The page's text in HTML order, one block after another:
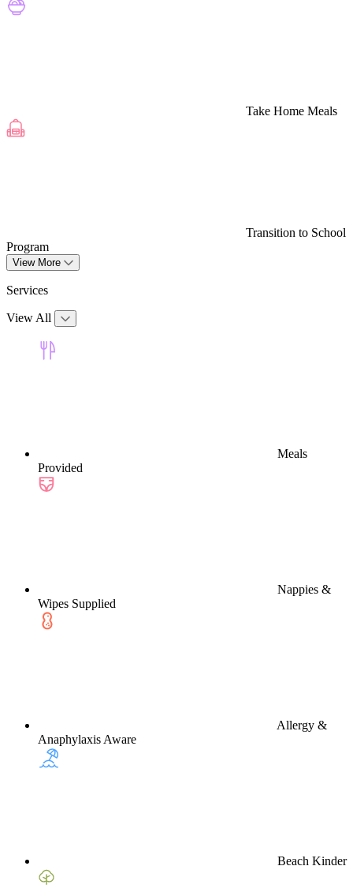
Take Home Meals
Transition to School
Program
View More
Services
View All
Meals
Provided
Nappies &
Wipes Supplied
Allergy &
Anaphylaxis Aware
Beach Kinder